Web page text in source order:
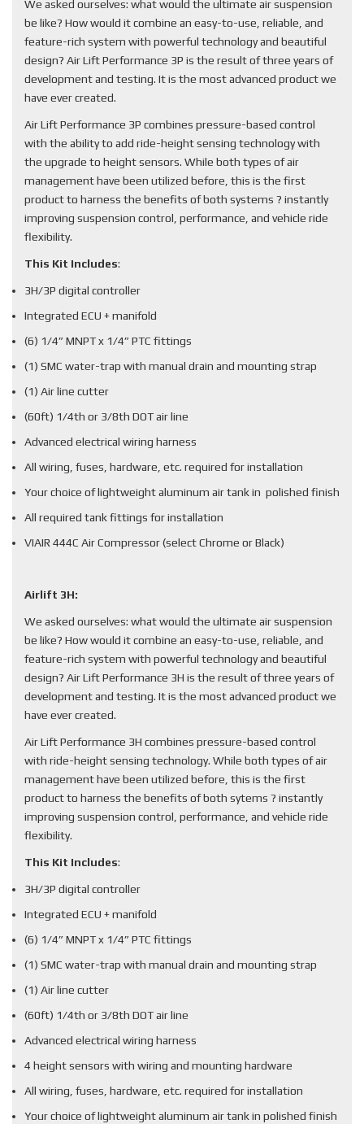
We asked ourselves: what would the ultimate air suspension
be like? How would it combine an easy-to-use, reliable, and
feature-rich system with powerful technology and beautiful
design? Air Lift Performance 3P is the result of three years of
development and testing. It is the most advanced product we
have ever created.
Air Lift Performance 3P combines pressure-based control
with the ability to add ride-height sensing technology with
the upgrade to height sensors. While both types of air
management have been utilized before, this is the first
product to harness the benefits of both systems ? instantly
improving suspension control, performance, and vehicle ride
flexibility.
This Kit Includes:
3H/3P digital controller
Integrated ECU + manifold
(6) 1/4” MNPT x 1/4” PTC fittings
(1) SMC water-trap with manual drain and mounting strap
(1) Air line cutter
(60ft) 1/4th or 3/8th DOT air line
Advanced electrical wiring harness
All wiring, fuses, hardware, etc. required for installation
Your choice of lightweight aluminum air tank in polished finish
All required tank fittings for installation
VIAIR 444C Air Compressor (select Chrome or Black)
Airlift 3H:
We asked ourselves: what would the ultimate air suspension
be like? How would it combine an easy-to-use, reliable, and
feature-rich system with powerful technology and beautiful
design? Air Lift Performance 3H is the result of three years of
development and testing. It is the most advanced product we
have ever created.
Air Lift Performance 3H combines pressure-based control
with ride-height sensing technology. While both types of air
management have been utilized before, this is the first
product to harness the benefits of both sytems ? instantly
improving suspension control, performance, and vehicle ride
flexibility.
This Kit Includes:
3H/3P digital controller
Integrated ECU + manifold
(6) 1/4” MNPT x 1/4” PTC fittings
(1) SMC water-trap with manual drain and mounting strap
(1) Air line cutter
(60ft) 1/4th or 3/8th DOT air line
Advanced electrical wiring harness
4 height sensors with wiring and mounting hardware
All wiring, fuses, hardware, etc. required for installation
Your choice of lightweight aluminum air tank in polished finish